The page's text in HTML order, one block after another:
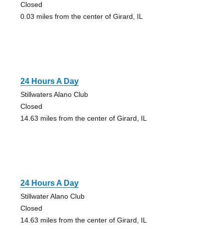
Closed
0.03 miles from the center of Girard, IL
24 Hours A Day
Stillwaters Alano Club
Closed
14.63 miles from the center of Girard, IL
24 Hours A Day
Stillwater Alano Club
Closed
14.63 miles from the center of Girard, IL